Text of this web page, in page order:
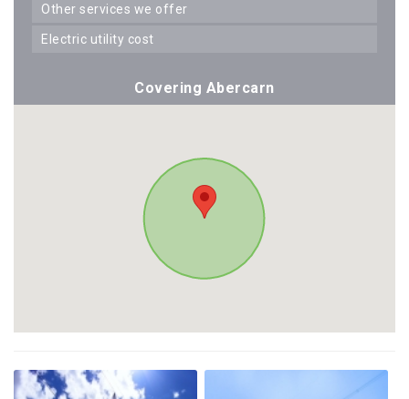
other services we offer
electric utility cost
Covering Abercarn